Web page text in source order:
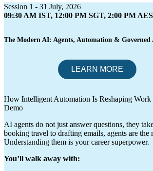
Session 1 - 31 July, 2026
09:30 AM IST, 12:00 PM SGT, 2:00 PM
The Modern AI: Agents, Automation & Governed
How Intelligent Automation Is Reshaping
Demo
AI agents do not just answer questions, they
booking travel to drafting emails, agents are the
Understanding them is your career superpower.
You’ll walk away with: